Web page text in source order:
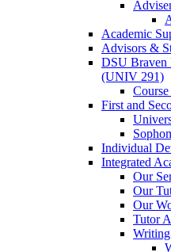
Academic
Advisors &
DSU Braven
(UNIV 291)
First and
Individual
Integrated
Our
Our
Our
Tutor
Writing